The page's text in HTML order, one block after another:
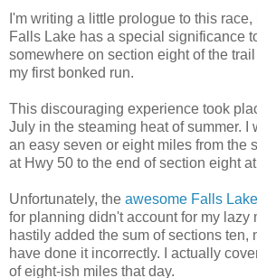
I'm writing a little prologue to this
Falls Lake has a special significance
somewhere on section eight of the
my first bonked run.
This discouraging experience took
July in the steaming heat of summer. I
an easy seven or eight miles from the
at Hwy 50 to the end of section eight
Unfortunately, the awesome Falls
for planning didn't account for my lazy
hastily added the sum of sections ten,
have done it incorrectly. I actually
of eight-ish miles that day.